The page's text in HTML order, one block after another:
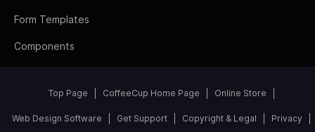
Form Templates
Components
Top Page CoffeeCup Home Page Online Store
Web Design Software Get Support Copyright & Legal Privacy